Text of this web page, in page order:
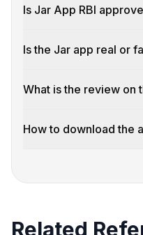
Is Jar App RBI
Is the Jar app real or
What is the review on
How to download the
Related